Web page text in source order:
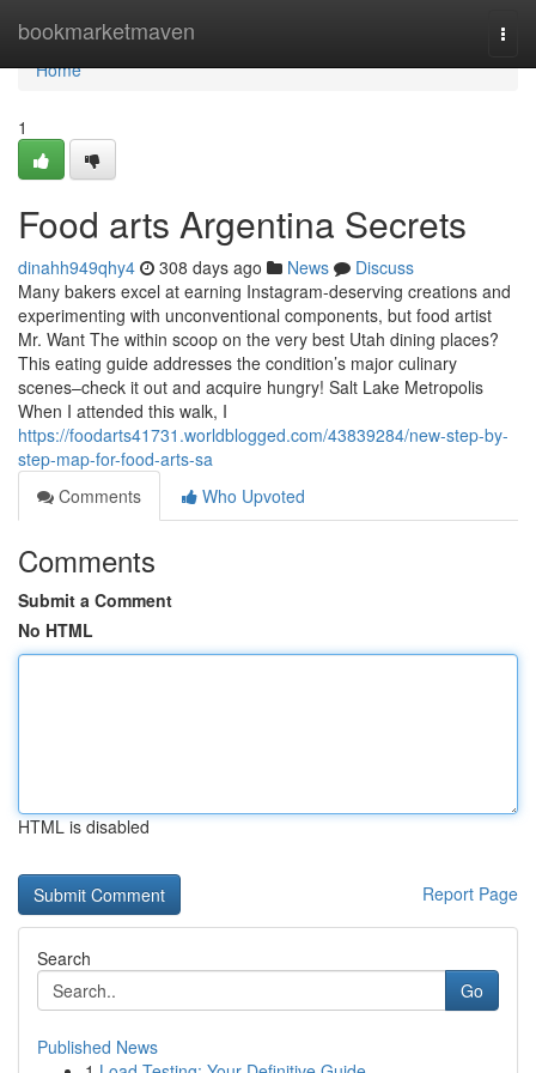
bookmarketmaven
Home
Home
1
Food arts Argentina Secrets
dinahh949qhy4 308 days ago News
Discuss
Many bakers excel at earning Instagram-deserving creations and
experimenting with unconventional components, but food artist
Mr. Want The within scoop on the very best Utah dining places?
This eating guide addresses the condition’s major culinary
scenes–check it out and acquire hungry! Salt Lake Metropolis
When I attended this walk, I
https://foodarts41731.worldblogged.com/43839284/new-step-by-
step-map-for-food-arts-sa
Comments
Who Upvoted
Comments
Submit a Comment
No HTML
HTML is disabled
Report Page
Search
Go
Published News